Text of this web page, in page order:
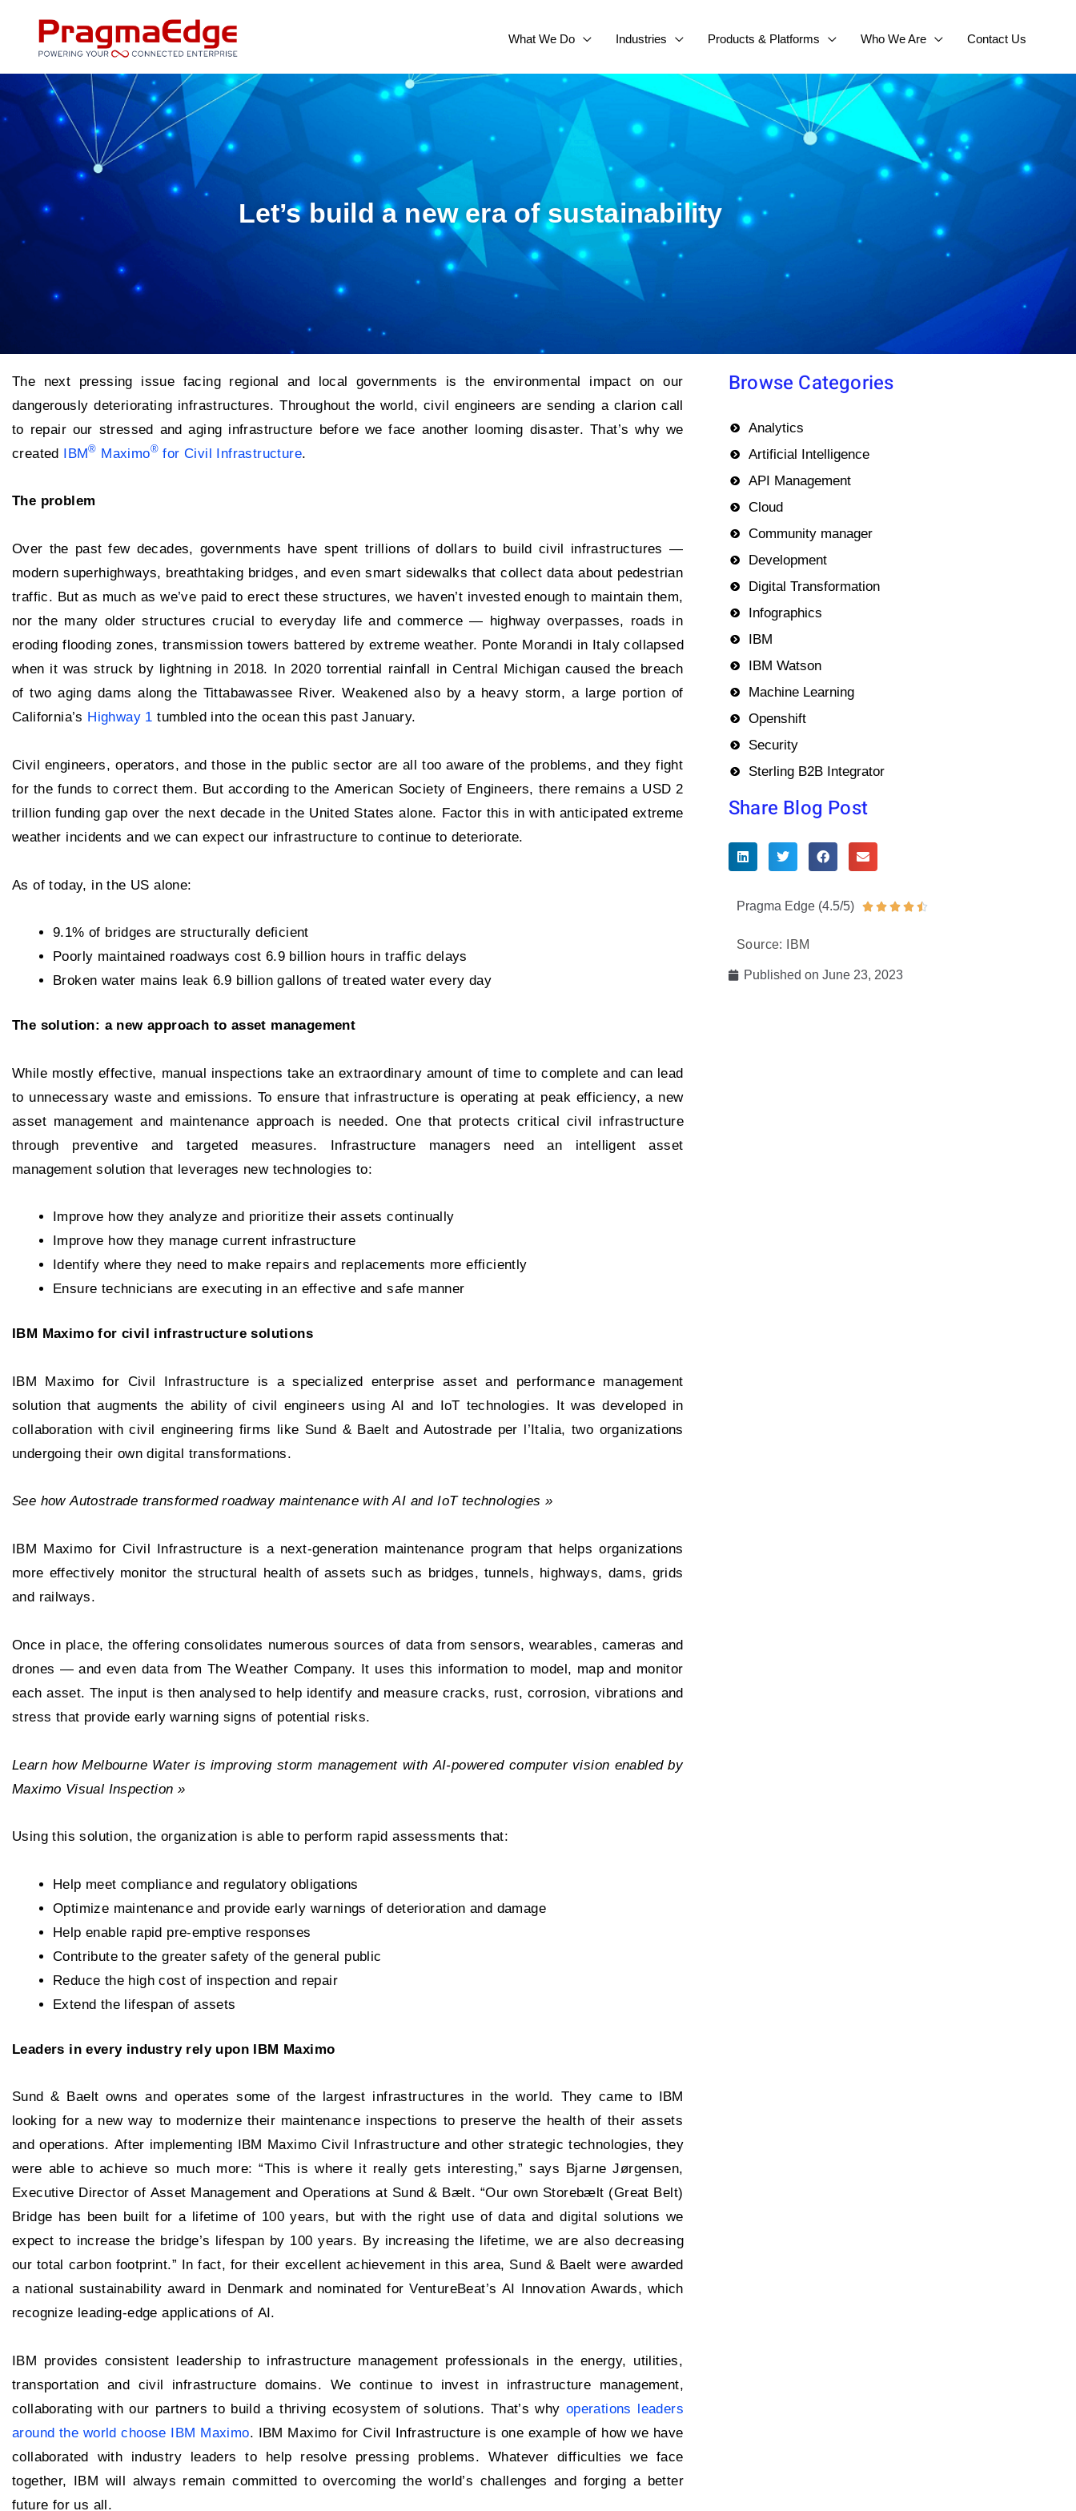
content
What We Do Industries Products & Platforms Who We Are Contact Us
Let’s build a new era of sustainability
The next pressing issue facing regional and local governments is the environmental impact on our
dangerously deteriorating infrastructures. Throughout the world, civil engineers are sending a clarion call
to repair our stressed and aging infrastructure before we face another looming disaster. That’s why we
created IBM® Maximo®for Civil Infrastructure.
The problem
Over the past few decades, governments have spent trillions of dollars to build civil infrastructures —
modern superhighways, breathtaking bridges, and even smart sidewalks that collect data about pedestrian
traffic. But as much as we’ve paid to erect these structures, we haven’t invested enough to maintain them,
nor the many older structures crucial to everyday life and commerce — highway overpasses, roads in
eroding flooding zones, transmission towers battered by extreme weather. Ponte Morandi in Italy collapsed
when it was struck by lightning in 2018. In 2020 torrential rainfall in Central Michigan caused the breach
of two aging dams along the Tittabawassee River. Weakened also by a heavy storm, a large portion of
California’s Highway 1 tumbled into the ocean this past January.
Civil engineers, operators, and those in the public sector are all too aware of the problems, and they fight
for the funds to correct them. But according to the American Society of Engineers, there remains a USD 2
trillion funding gap over the next decade in the United States alone. Factor this in with anticipated extreme
weather incidents and we can expect our infrastructure to continue to deteriorate.
As of today, in the US alone:
9.1% of bridges are structurally deficient
Poorly maintained roadways cost 6.9 billion hours in traffic delays
Broken water mains leak 6.9 billion gallons of treated water every day
The solution: a new approach to asset management
While mostly effective, manual inspections take an extraordinary amount of time to complete and can lead
to unnecessary waste and emissions. To ensure that infrastructure is operating at peak efficiency, a new
asset management and maintenance approach is needed. One that protects critical civil infrastructure
through preventive and targeted measures. Infrastructure managers need an intelligent asset
management solution that leverages new technologies to:
Improve how they analyze and prioritize their assets continually
Improve how they manage current infrastructure
Identify where they need to make repairs and replacements more efficiently
Ensure technicians are executing in an effective and safe manner
IBM Maximo for civil infrastructure solutions
IBM Maximo for Civil Infrastructure is a specialized enterprise asset and performance management
solution that augments the ability of civil engineers using AI and IoT technologies. It was developed in
collaboration with civil engineering firms like Sund & Baelt and Autostrade per l’Italia, two organizations
undergoing their own digital transformations.
See how Autostrade transformed roadway maintenance with AI andIoT technologies »
IBM Maximo for Civil Infrastructure is a next-generation maintenance program that helps organizations
more effectively monitor the structural health of assets such as bridges, tunnels, highways, dams, grids
and railways.
Once in place, the offering consolidates numerous sources of data from sensors, wearables, cameras and
drones — and even data from The Weather Company. It uses this information to model, map and monitor
each asset. The input is then analysed to help identify and measure cracks, rust, corrosion, vibrations and
stress that provide early warning signs of potential risks.
Learn how Melbourne Water is improving storm management with AI-powered computer vision enabled by
Maximo Visual Inspection »
Using this solution, the organization is able to perform rapid assessments that:
Help meet compliance and regulatory obligations
Optimize maintenance and provide early warnings of deterioration and damage
Help enable rapid pre-emptive responses
Contribute to the greater safety of the general public
Reduce the high cost of inspection and repair
Extend the lifespan of assets
Leaders in every industry rely upon IBM Maximo
Sund & Baelt owns and operates some of the largest infrastructures in the world. They came to IBM
looking for a new way to modernize their maintenance inspections to preserve the health of their assets
and operations. After implementing IBM Maximo Civil Infrastructure and other strategic technologies, they
were able to achieve so much more: “This is where it really gets interesting,” says Bjarne Jørgensen,
Executive Director of Asset Management and Operations at Sund & Bælt. “Our own Storebælt (Great Belt)
Bridge has been built for a lifetime of 100 years, but with the right use of data and digital solutions we
expect to increase the bridge’s lifespan by 100 years. By increasing the lifetime, we are also decreasing
our total carbon footprint.” In fact, for their excellent achievement in this area, Sund & Baelt were awarded
a national sustainability award in Denmark and nominated for VentureBeat’s AI Innovation Awards, which
recognize leading-edge applications of AI.
IBM provides consistent leadership to infrastructure management professionals in the energy, utilities,
transportation and civil infrastructure domains. We continue to invest in infrastructure management,
collaborating with our partners to build a thriving ecosystem of solutions. That’s why operations leaders
around the world choose IBM Maximo. IBM Maximo for Civil Infrastructure is one example of how we have
collaborated with industry leaders to help resolve pressing problems. Whatever difficulties we face
together, IBM will always remain committed to overcoming the world’s challenges and forging a better
future for us all.
Browse Categories
Analytics
Artificial Intelligence
API Management
Cloud
Community manager
Development
Digital Transformation
Infographics
IBM
IBM Watson
Machine Learning
Openshift
Security
Sterling B2B Integrator
Share Blog Post
Pragma Edge (4.5/5)     
Source: IBM
Published on June 23, 2023